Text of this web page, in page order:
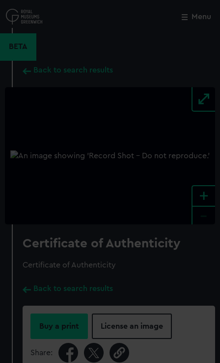
to
main
Menu
BETA
Back to search results
+
Certificate of Authenticity
Certificate of Authenticity
Back to search results
Buy a print License an image
Share:
Close